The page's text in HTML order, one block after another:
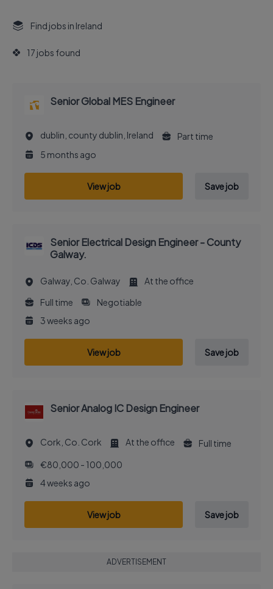
Find jobs in Ireland
17 jobs found
Senior Global MES Engineer
dublin, county dublin, Ireland
Part time
5 months ago
View job Save job
Senior Electrical Design Engineer - County
Galway.
Galway, Co. Galway
At the office
Full time
Negotiable
3 weeks ago
View job Save job
Senior Analog IC Design Engineer
Cork, Co. Cork At the office
Full time
€80,000 - 100,000
4 weeks ago
View job Save job
ADVERTISEMENT